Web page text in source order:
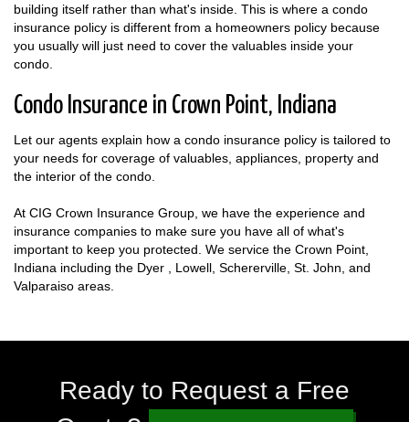
building itself rather than what's inside. This is where a condo
insurance policy is different from a homeowners policy because
you usually will just need to cover the valuables inside your
condo.
Condo Insurance in Crown Point, Indiana
Let our agents explain how a condo insurance policy is tailored to
your needs for coverage of valuables, appliances, property and
the interior of the condo.
At CIG Crown Insurance Group, we have the experience and
insurance companies to make sure you have all of what's
important to keep you protected. We service the Crown Point,
Indiana including the Dyer , Lowell, Schererville, St. John, and
Valparaiso areas.
Ready to Request a Free